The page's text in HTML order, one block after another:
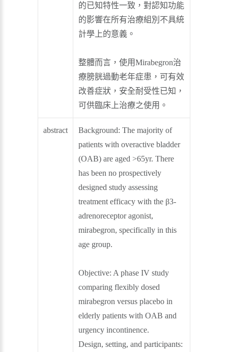
的已知特性一致，對認知功能
的影響在所有治療組別不具統
計學上的意義。
整體而言，使用Mirabegron治
療膀胱過動老年症患，可有效
改善症狀，安全耐受性已知，
可供臨床上治療之使用。
abstract Background: The majority of
patients with overactive bladder
(OAB) are aged >65yr. There
has been no prospectively
designed study assessing
treatment efficacy with the β3-
adrenoreceptor agonist,
mirabegron, specifically in this
age group.
Objective: A phase IV study
comparing flexibly dosed
mirabegron versus placebo in
elderly patients with OAB and
urgency incontinence.
Design, setting, and participants: